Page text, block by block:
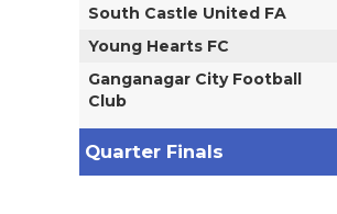
South Castle United FA
Young Hearts FC
Ganganagar City Football
Club
Quarter Finals